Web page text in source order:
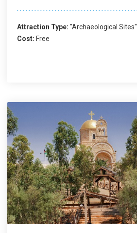
Attraction Type: "Archaeological Sites"
Cost: Free